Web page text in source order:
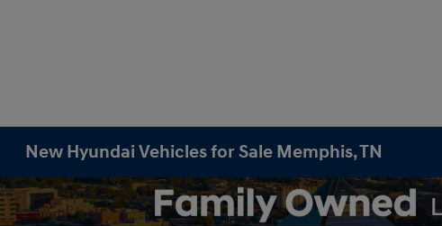
New Hyundai Vehicles for Sale Memphis, TN